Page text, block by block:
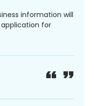
information will
for